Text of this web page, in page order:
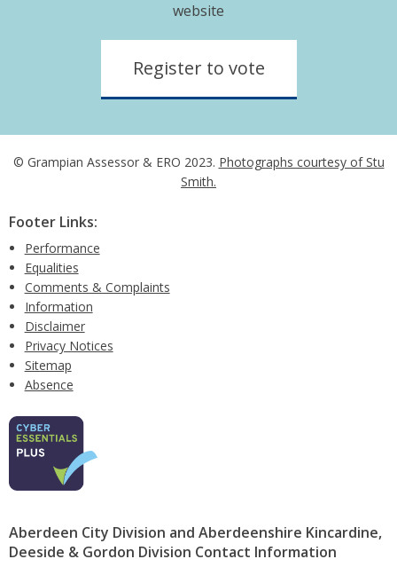
website
Register to vote
© Grampian Assessor & ERO 2023. Photographs courtesy of Stu
Smith.
Footer Links:
Performance
Equalities
Comments & Complaints
Information
Disclaimer
Privacy Notices
Sitemap
Absence
Aberdeen City Division and Aberdeenshire Kincardine,
Deeside & Gordon Division Contact Information